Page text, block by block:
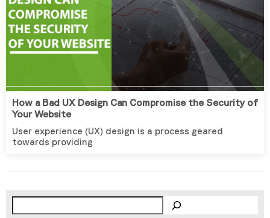
How a Bad UX Design Can Compromise the Security of
Your Website
User experience (UX) design is a process geared
towards providing